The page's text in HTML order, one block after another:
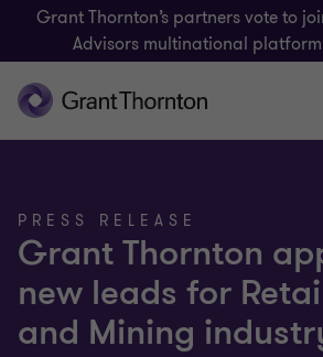
Grant Thornton’s partners vote to
Advisors multinational
PRESS RELEASE
Grant Thornton
new leads for
and Mining